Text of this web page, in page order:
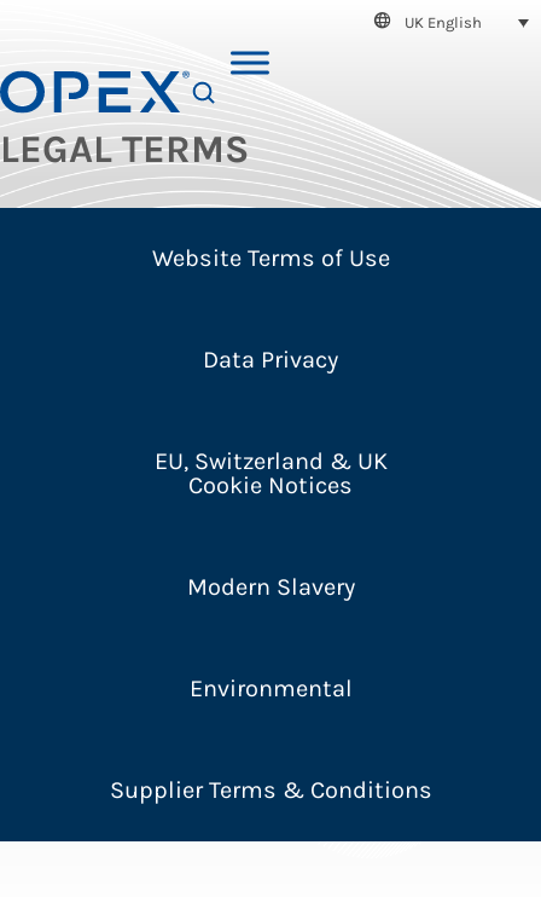
UK English
LEGAL TERMS
Website Terms of Use
Data Privacy
EU, Switzerland & UK
Cookie Notices
Modern Slavery
Environmental
Supplier Terms & Conditions